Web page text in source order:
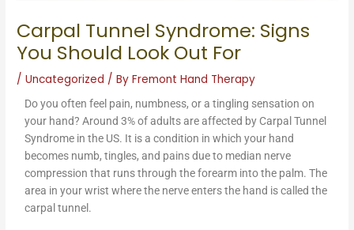
Carpal Tunnel Syndrome: Signs
You Should Look Out For
/Uncategorized / ByFremont Hand Therapy
Do you often feel pain, numbness, or a tingling sensation on
your hand? Around 3% of adults are affected by Carpal Tunnel
Syndrome in the US. It is a condition in which your hand
becomes numb, tingles, and pains due to median nerve
compression that runs through the forearm into the palm. The
area in your wrist where the nerve enters the hand is called the
carpal tunnel.